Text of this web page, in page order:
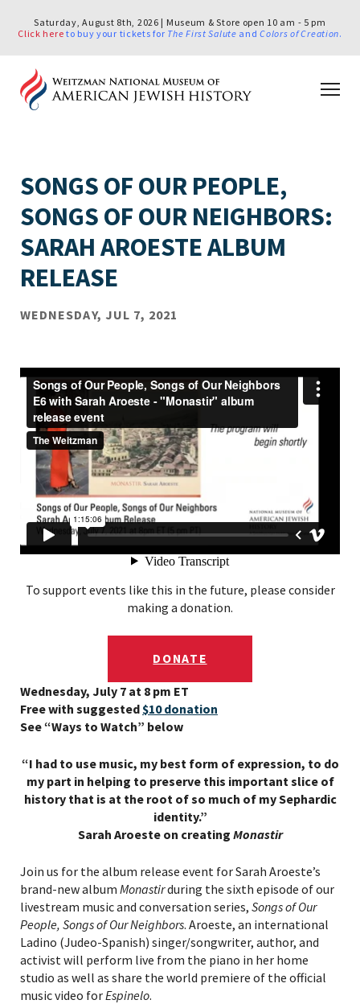
Saturday, August 8th, 2026 | Museum & Store open 10 am - 5 pm
Click here to buy your tickets for The First Salute andColors of Creation.
SONGS OF OUR PEOPLE,
SONGS OF OUR NEIGHBORS:
SARAH AROESTE ALBUM
RELEASE
WEDNESDAY, JUL 7, 2021
To support events like this in the future, please consider
making a donation.
DONATE
Wednesday, July 7 at 8 pm ET
Free with suggested $10 donation
See “Ways to Watch” below
“I had to use music, my best form of expression, to do
my part in helping to preserve this important slice of
history that is at the root of so much of my Sephardic
identity.”
Sarah Aroeste on creating Monastir
Join us for the album release event for Sarah Aroeste’s
brand-new album Monastirduring the sixth episode of our
livestream music and conversation series, Songs of Our
People, Songs of Our Neighbors. Aroeste, an international
Ladino (Judeo-Spanish) singer/songwriter, author, and
activist will perform live from the piano in her home
studio as well as share the world premiere of the official
music video forEspinelo.